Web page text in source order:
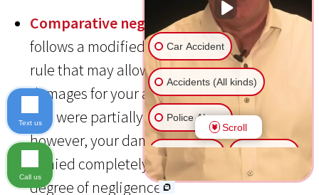
Comparative negligence : Wisconsin
follows a modified comparative negligence
rule that may allow you to recover
damages for your accident injuries even if
you were partially to blame for the crash;
however, your damages may be reduced or
denied completely, depending on your
degree of negligence.
Car Accident
Accidents (All kinds)
Police Abuse
Another issue
Scroll
Text us
Call us